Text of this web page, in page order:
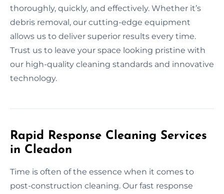
thoroughly, quickly, and effectively. Whether it’s
debris removal, our cutting-edge equipment
allows us to deliver superior results every time.
Trust us to leave your space looking pristine with
our high-quality cleaning standards and innovative
technology.
Rapid Response Cleaning Services
in Cleadon
Time is often of the essence when it comes to
post-construction cleaning. Our fast response